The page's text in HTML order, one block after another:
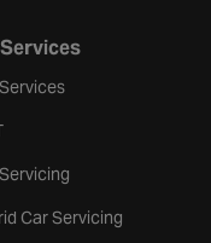
Car Servicing